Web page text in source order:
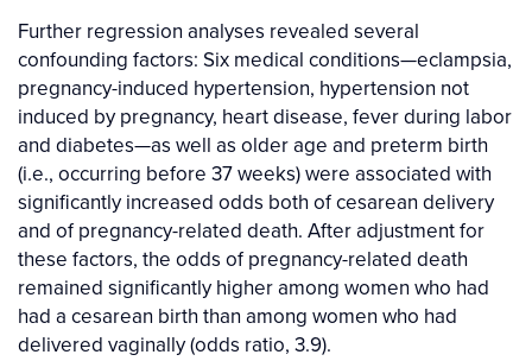
Further regression analyses revealed several
confounding factors: Six medical conditions—eclampsia,
pregnancy-induced hypertension, hypertension not
induced by pregnancy, heart disease, fever during labor
and diabetes—as well as older age and preterm birth
(i.e., occurring before 37 weeks) were associated with
significantly increased odds both of cesarean delivery
and of pregnancy-related death. After adjustment for
these factors, the odds of pregnancy-related death
remained significantly higher among women who had
had a cesarean birth than among women who had
delivered vaginally (odds ratio, 3.9).